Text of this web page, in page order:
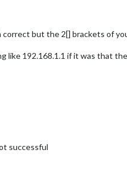
correct but the 2[] brackets of
like 192.168.1.1 if it was that
successful